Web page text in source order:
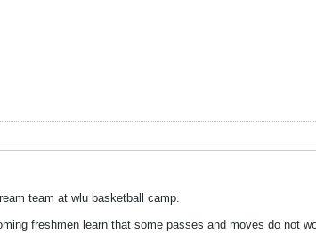
team at wlu basketball camp.
freshmen learn that some passes and moves do not